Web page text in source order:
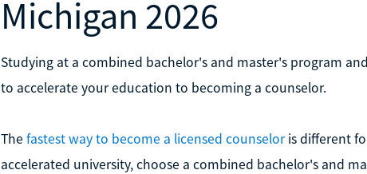
Michigan 2026
Studying at a combined bachelor's and master's program
to accelerate your education to becoming a counselor.
The fastest way to become a licensed counseloris different
accelerated university, choose a combined bachelor's and